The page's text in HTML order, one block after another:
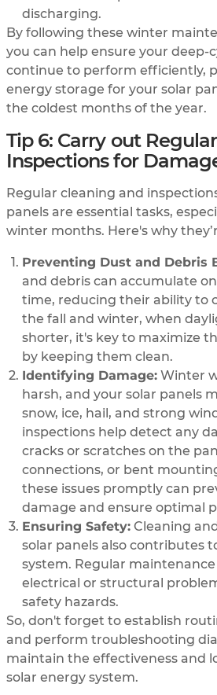
discharging.
By following these winter
you can help ensure your deep-
continue to perform efficiently,
energy storage for your solar
the coldest months of the year.
Tip 6: Carry out
Inspections for
Regular cleaning and
panels are essential tasks,
winter months. Here's why
Preventing Dust and Debris
and debris can accumulate
time, reducing their ability to
the fall and winter, when
shorter, it's key to maximize
by keeping them clean.
Identifying Damage: Winter
harsh, and your solar panels
snow, ice, hail, and strong
inspections help detect any
cracks or scratches on the
connections, or bent
these issues promptly can
damage and ensure optimal
Ensuring Safety: Cleaning
solar panels also contributes
system. Regular
electrical or structural
safety hazards.
So, don't forget to establish
and perform troubleshooting
maintain the effectiveness and
solar energy system.